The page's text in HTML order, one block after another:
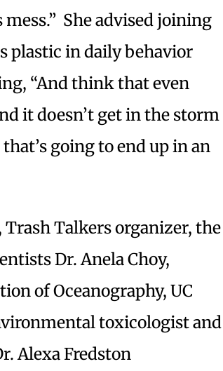
She advised joining
plastic in daily behavior
“And think that even
it doesn’t get in the storm
going to end up in an
Talkers organizer, the
Dr. Anela Choy,
of Oceanography, UC
toxicologist and
Alexa Fredston